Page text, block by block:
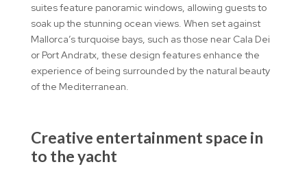
suites feature panoramic windows, allowing guests to
soak up the stunning ocean views. When set against
Mallorca’s turquoise bays, such as those near Cala Dei
or Port Andratx, these design features enhance the
experience of being surrounded by the natural beauty
of the Mediterranean.
Creative entertainment space in
to the yacht